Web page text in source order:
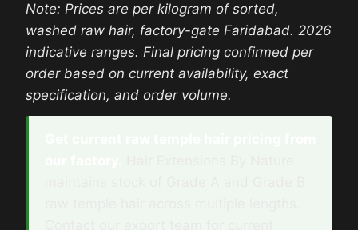
Note: Prices are per kilogram of sorted,
washed raw hair, factory-gate Faridabad. 2026
indicative ranges. Final pricing confirmed per
order based on current availability, exact
specification, and order volume.